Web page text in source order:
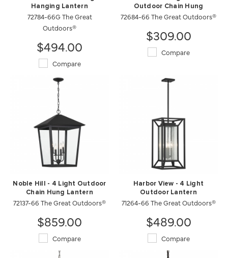
Hanging Lantern
72784-66G The Great
Outdoors®
$494.00
Compare
Outdoor Chain Hung
72684-66 The Great Outdoors®
$309.00
Compare
Noble Hill - 4 Light Outdoor
Chain Hung Lantern
72137-66 The Great Outdoors®
$859.00
Compare
Harbor View - 4 Light
Outdoor Lantern
71264-66 The Great Outdoors®
$489.00
Compare